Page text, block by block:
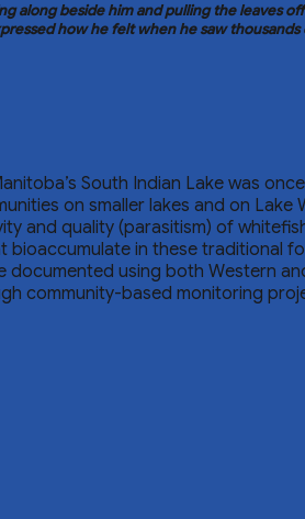
beside him and pulling the leaves
how he felt when he saw
South Indian Lake was
on smaller lakes and on Lake
and quality (parasitism) of
in these traditional
using both Western
community-based monitoring